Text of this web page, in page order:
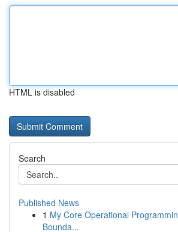
HTML is disabled
Search
Published News
1 My Core Operational
Bounda...